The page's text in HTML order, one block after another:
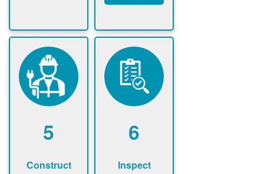
assessment
(if required)
PNM notifies
customer of
upfront
design fee (if
required)
pays upfront
design fee (if
PNM
signs contract
application
fee
PNM verifies
application
executes
contract
5
Construct
6
Inspect